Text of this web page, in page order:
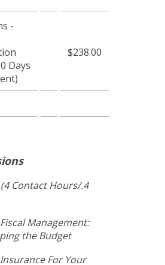
-
Days
$238.00
Contact Hours/.4
Management:
the Budget
For Your